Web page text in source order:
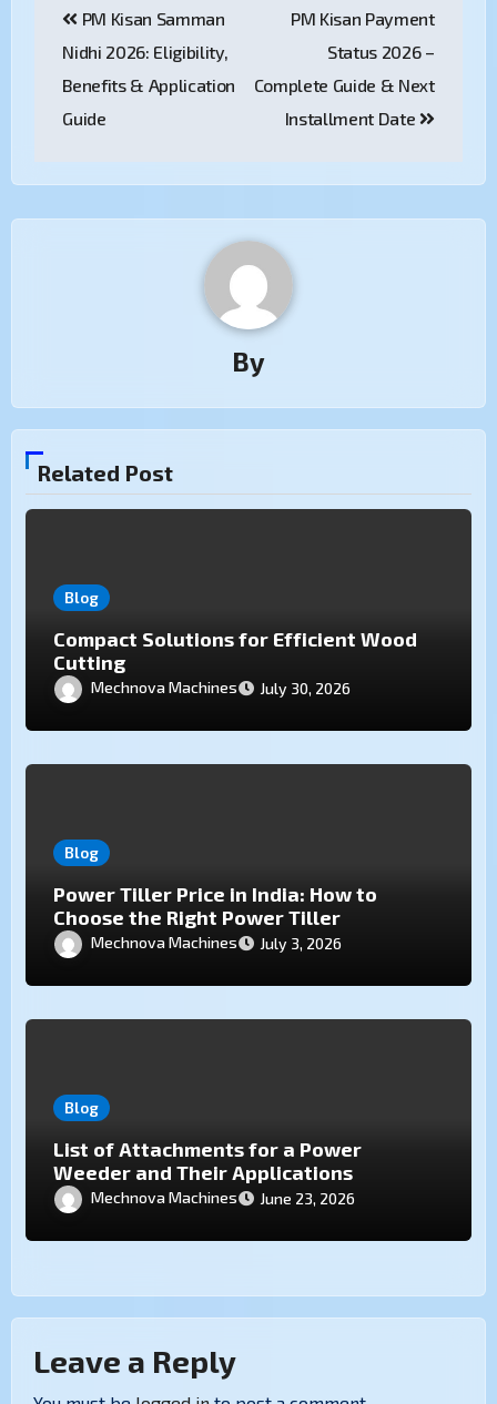
PM Kisan Samman
Nidhi 2026: Eligibility,
Benefits & Application
Guide
PM Kisan Payment
Status 2026 –
Complete Guide & Next
Installment Date
By
Related Post
Blog
Compact Solutions for Efficient Wood
Cutting
Mechnova Machines July 30, 2026
Blog
Power Tiller Price in India: How to
Choose the Right Power Tiller
Mechnova Machines July 3, 2026
Blog
List of Attachments for a Power
Weeder and Their Applications
Mechnova Machines June 23, 2026
Leave a Reply